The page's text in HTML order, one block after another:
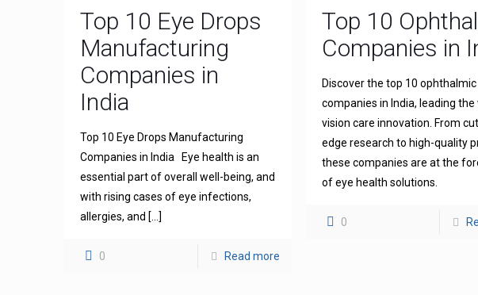
Top 10 Eye Drops
Manufacturing
Companies in
India
Top 10 Eye Drops Manufacturing
Companies in India Eye health is an
essential part of overall well-being, and
with rising cases of eye infections,
allergies, and […]
0 Read more
Top 10
Companies in
Discover the top 10 ophthalmic
companies in India, leading the
vision care innovation. From
edge research to high-quality
these companies are at the
of eye health solutions.
0